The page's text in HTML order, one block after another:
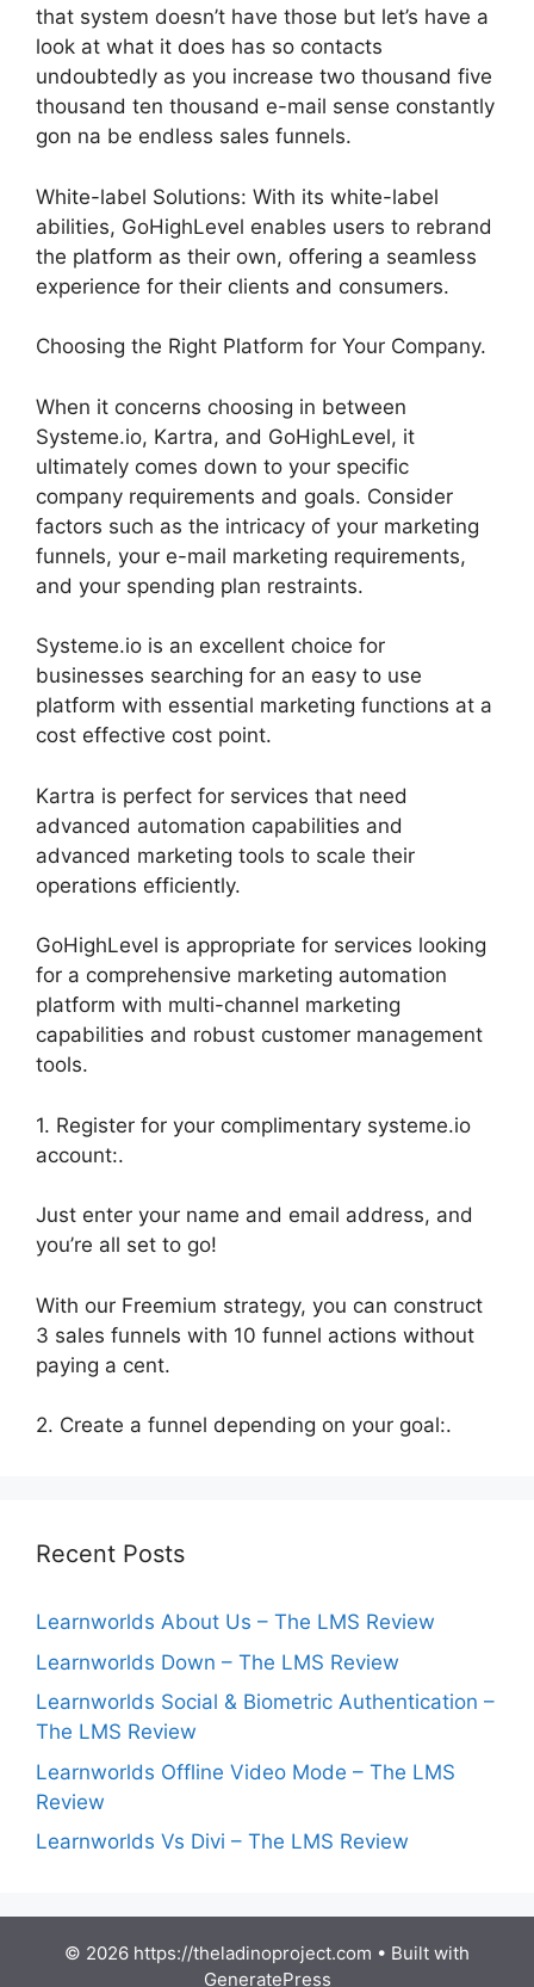
that system doesn’t have those but let’s have a
look at what it does has so contacts
undoubtedly as you increase two thousand five
thousand ten thousand e-mail sense constantly
gon na be endless sales funnels.
White-label Solutions: With its white-label
abilities, GoHighLevel enables users to rebrand
the platform as their own, offering a seamless
experience for their clients and consumers.
Choosing the Right Platform for Your Company.
When it concerns choosing in between
Systeme.io, Kartra, and GoHighLevel, it
ultimately comes down to your specific
company requirements and goals. Consider
factors such as the intricacy of your marketing
funnels, your e-mail marketing requirements,
and your spending plan restraints.
Systeme.io is an excellent choice for
businesses searching for an easy to use
platform with essential marketing functions at a
cost effective cost point.
Kartra is perfect for services that need
advanced automation capabilities and
advanced marketing tools to scale their
operations efficiently.
GoHighLevel is appropriate for services looking
for a comprehensive marketing automation
platform with multi-channel marketing
capabilities and robust customer management
tools.
1. Register for your complimentary systeme.io
account:.
Just enter your name and email address, and
you’re all set to go!
With our Freemium strategy, you can construct
3 sales funnels with 10 funnel actions without
paying a cent.
2. Create a funnel depending on your goal:.
Recent Posts
Learnworlds About Us – The LMS Review
Learnworlds Down – The LMS Review
Learnworlds Social & Biometric Authentication –
The LMS Review
Learnworlds Offline Video Mode – The LMS
Review
Learnworlds Vs Divi – The LMS Review
© 2026 https://theladinoproject.com • Built with
GeneratePress